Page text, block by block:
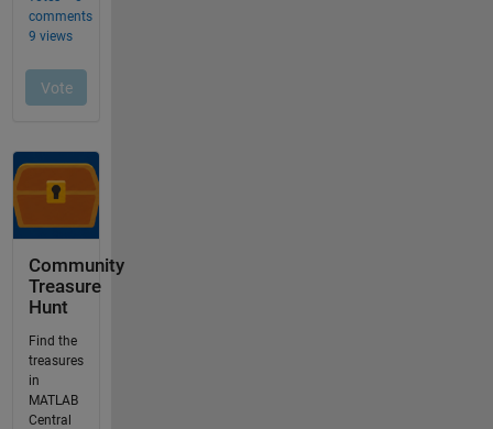
Community
Treasure
Hunt
Find the
treasures
in
MATLAB
Central